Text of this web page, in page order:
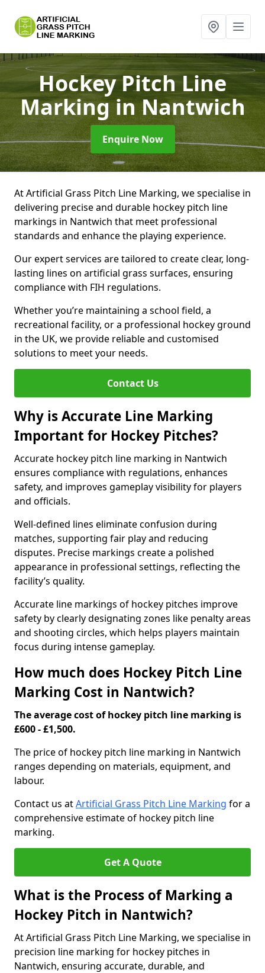
Hockey Pitch Line
Markingin Nantwich
Enquire Now
At Artificial Grass Pitch Line Marking, we specialise in
delivering precise and durable hockey pitch line
markings in Nantwich that meet professional
standards and enhance the playing experience.
Our expert services are tailored to create clear, long-
lasting lines on artificial grass surfaces, ensuring
compliance with FIH regulations.
Whether you’re maintaining a school field, a
recreational facility, or a professional hockey ground
in the UK, we provide reliable and customised
solutions to meet your needs.
Contact Us
Why is Accurate Line Marking
Important for Hockey Pitches?
Accurate hockey pitch line marking in Nantwich
ensures compliance with regulations, enhances
safety, and improves gameplay visibility for players
and officials.
Well-defined lines eliminate confusion during
matches, supporting fair play and reducing
disputes. Precise markings create a polished
appearance in professional settings, reflecting the
facility’s quality.
Accurate line markings of hockey pitches improve
safety by clearly designating zones like penalty areas
and shooting circles, which helps players maintain
focus during intense gameplay.
How much does Hockey Pitch Line
Marking Cost in Nantwich?
The average cost of hockey pitch line marking is
£600 - £1,500.
The price of hockey pitch line marking in Nantwich
ranges depending on materials, equipment, and
labour.
Contact us atArtificial Grass Pitch Line Marking for a
comprehensive estimate of hockey pitch line
marking.
Get A Quote
What is the Process of Marking a
Hockey Pitch in Nantwich?
At Artificial Grass Pitch Line Marking, we specialise in
precision line marking for hockey pitches in
Nantwich, ensuring accurate, durable, and